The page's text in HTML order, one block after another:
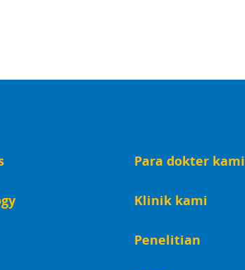
Para dokter kami
Klinik kami
Penelitian